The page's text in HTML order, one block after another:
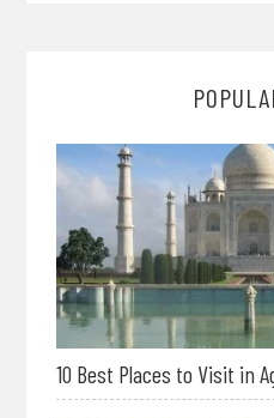
10 Best Places to Visit in